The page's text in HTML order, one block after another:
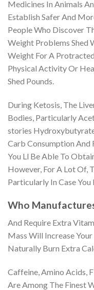
Medicines In Animals
Establish Safer And
People Who Discover
Weight Problems Shed
Weight For A
Physical Activity Or
Shed Pounds.
During Ketosis, The
Bodies, Particularly
stories
Carb Consumption And
You Ll Be Able To
However, For A Lot Of,
Particularly In Case You
Who
And Require Extra
Mass Will Increase
Naturally Burn Extra
Caffeine, Amino Acids,
Are Among The Finest